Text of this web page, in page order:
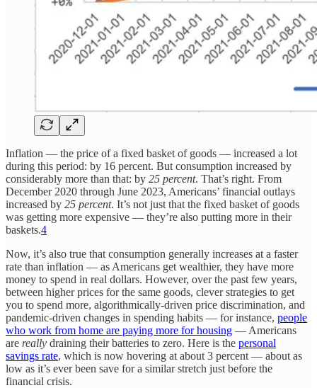
Inflation — the price of a fixed basket of goods — increased a lot
during this period: by 16 percent. But consumption increased by
considerably more than that: by 25 percent. That’s right. From
December 2020 through June 2023, Americans’ financial outlays
increased by 25 percent. It’s not just that the fixed basket of goods
was getting more expensive — they’re also putting more in their
baskets.4
Now, it’s also true that consumption generally increases at a faster
rate than inflation — as Americans get wealthier, they have more
money to spend in real dollars. However, over the past few years,
between higher prices for the same goods, clever strategies to get
you to spend more, algorithmically-driven price discrimination, and
pandemic-driven changes in spending habits — for instance, people
who work from home are paying more for housing — Americans
are really draining their batteries to zero. Here is the personal
savings rate, which is now hovering at about 3 percent — about as
low as it’s ever been save for a similar stretch just before the
financial crisis.